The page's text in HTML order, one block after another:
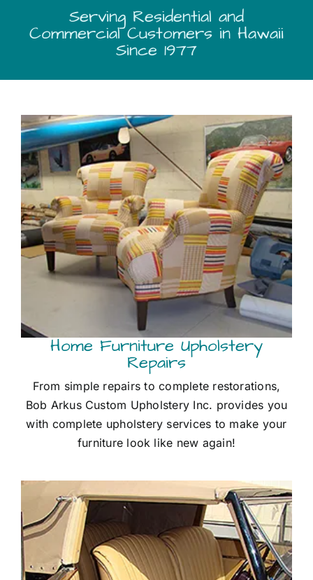
Serving Residential and
Commercial Customers in Hawaii
Since 1977
Home Furniture Upholstery
Repairs
From simple repairs to complete restorations,
Bob Arkus Custom Upholstery Inc. provides you
with complete upholstery services to make your
furniture look like new again!